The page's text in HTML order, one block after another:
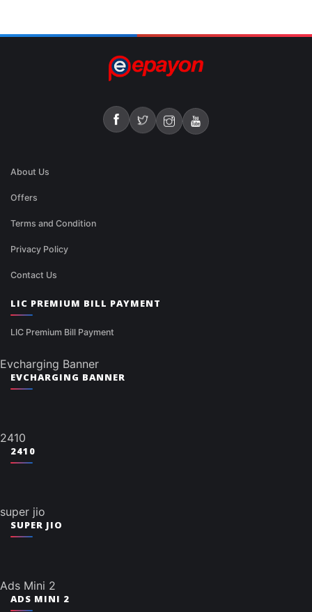
About Us
Offers
Terms and Condition
Privacy Policy
Contact Us
LIC PREMIUM BILL PAYMENT
LIC Premium Bill Payment
Evcharging Banner
EVCHARGING BANNER
2410
2410
super jio
SUPER JIO
Ads Mini 2
ADS MINI 2